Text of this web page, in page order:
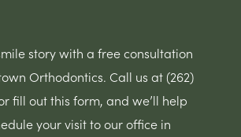
story with a free consultation
Orthodontics. Call us at (262)
fill out this form, and we’ll help
your visit to our office in